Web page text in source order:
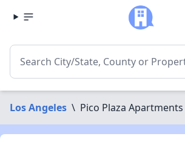
Los Angeles \ Pico Plaza Apartments